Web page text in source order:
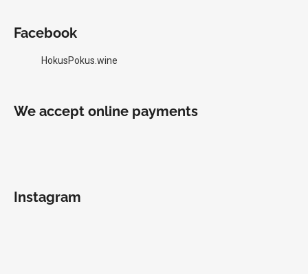
Facebook
HokusPokus.wine
We accept online payments
Instagram